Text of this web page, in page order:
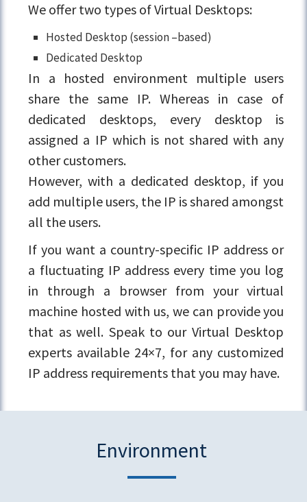
We offer two types of Virtual Desktops:
Hosted Desktop (session –based)
Dedicated Desktop
In a hosted environment multiple users
share the same IP. Whereas in case of
dedicated desktops, every desktop is
assigned a IP which is not shared with any
other customers.
However, with a dedicated desktop, if you
add multiple users, the IP is shared amongst
all the users.
If you want a country-specific IP address or
a fluctuating IP address every time you log
in through a browser from your virtual
machine hosted with us, we can provide you
that as well. Speak to our Virtual Desktop
experts available 24×7, for any customized
IP address requirements that you may have.
Environment